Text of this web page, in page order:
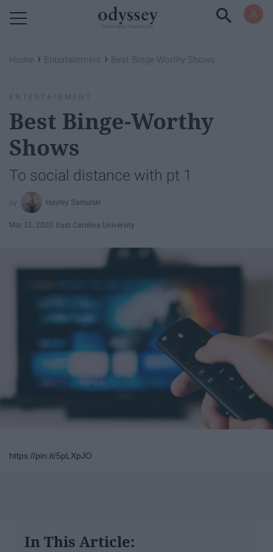
Home › Entertainment › Best Binge-Worthy Shows
ENTERTAINMENT
Best Binge-Worthy
Shows
To social distance with pt 1
Hayley Samulski
Mar 31, 2020 East Carolina University
https://pin.it/5pLXpJO
In This Article: